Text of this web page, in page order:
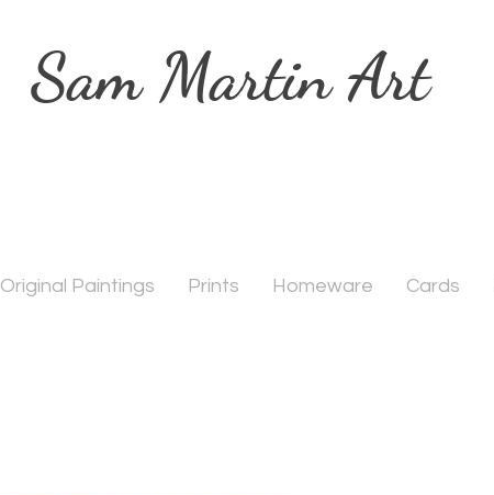
Sam Martin Art
Original Paintings Prints Homeware Cards